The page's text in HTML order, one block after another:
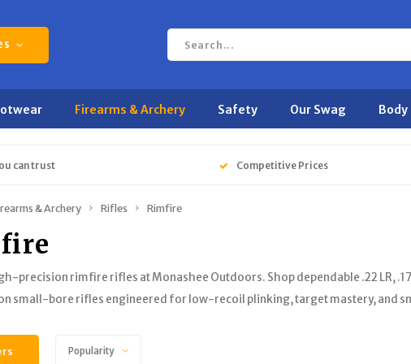
Firearms & Archery Safety Our Swag Body
can trust Competitive Prices
& Archery Rifles Rimfire
precision rimfire rifles at Monashee Outdoors. Shop dependable .22 LR,
small-bore rifles engineered for low-recoil plinking, target mastery, and
Popularity